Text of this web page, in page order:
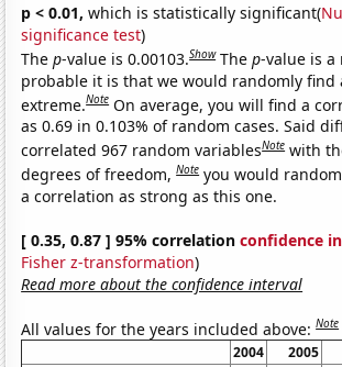
p < 0.01, which is statistically significant(
significance test)
Thep-value is 0.00103.Show Thep-value is a
probable it is that we would randomly find
extreme.Note On average, you will find a
as 0.69 in 0.103% of random cases. Said
correlated 967 random variablesNote with
degrees of freedom,Note you would
a correlation as strong as this one.
[ 0.35, 0.87 ] 95% correlationconfidence
Fisher z-transformation)
Read more about the confidence interval
All values for the years included above:Note
2004 2005